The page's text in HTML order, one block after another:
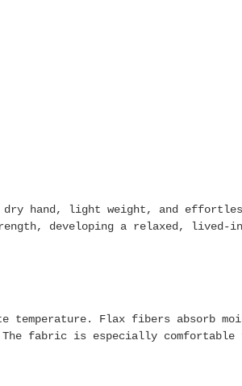
hand, light weight, and
developing a relaxed, lived-
temperature. Flax fibers absorb
fabric is especially